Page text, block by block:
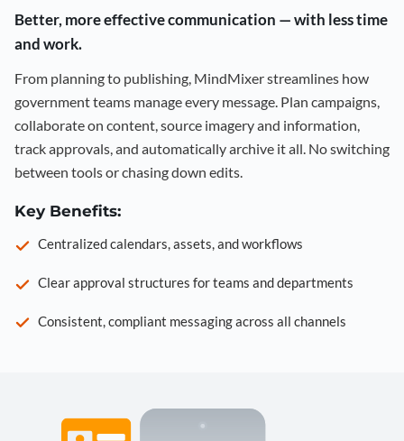
Better, more effective communication — with less time
and work.
From planning to publishing, MindMixer streamlines how
government teams manage every message. Plan campaigns,
collaborate on content, source imagery and information,
track approvals, and automatically archive it all. No switching
between tools or chasing down edits.
Key Benefits:
Centralized calendars, assets, and workflows
Clear approval structures for teams and departments
Consistent, compliant messaging across all channels